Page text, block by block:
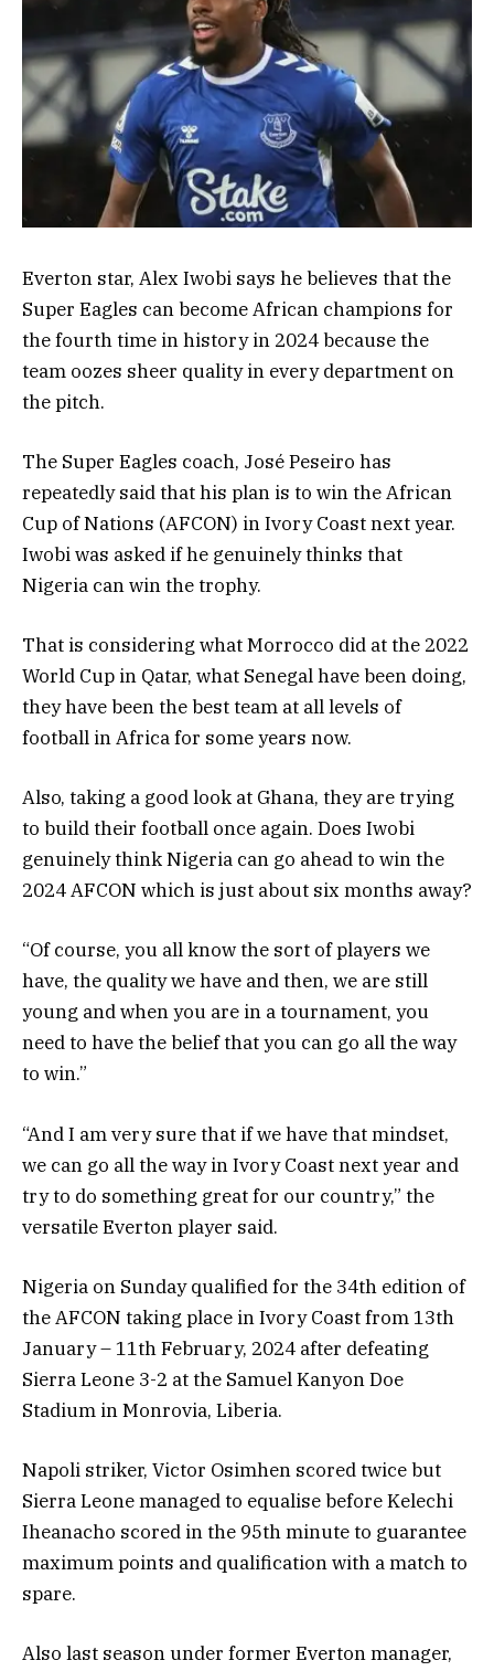
Everton star, Alex Iwobi says he believes that the
Super Eagles can become African champions for
the fourth time in history in 2024 because the
team oozes sheer quality in every department on
the pitch.
The Super Eagles coach, José Peseiro has
repeatedly said that his plan is to win the African
Cup of Nations (AFCON) in Ivory Coast next year.
Iwobi was asked if he genuinely thinks that
Nigeria can win the trophy.
That is considering what Morrocco did at the 2022
World Cup in Qatar, what Senegal have been doing,
they have been the best team at all levels of
football in Africa for some years now.
Also, taking a good look at Ghana, they are trying
to build their football once again. Does Iwobi
genuinely think Nigeria can go ahead to win the
2024 AFCON which is just about six months away?
“Of course, you all know the sort of players we
have, the quality we have and then, we are still
young and when you are in a tournament, you
need to have the belief that you can go all the way
to win.”
“And I am very sure that if we have that mindset,
we can go all the way in Ivory Coast next year and
try to do something great for our country,” the
versatile Everton player said.
Nigeria on Sunday qualified for the 34th edition of
the AFCON taking place in Ivory Coast from 13th
January – 11th February, 2024 after defeating
Sierra Leone 3-2 at the Samuel Kanyon Doe
Stadium in Monrovia, Liberia.
Napoli striker, Victor Osimhen scored twice but
Sierra Leone managed to equalise before Kelechi
Iheanacho scored in the 95th minute to guarantee
maximum points and qualification with a match to
spare.
Also last season under former Everton manager,